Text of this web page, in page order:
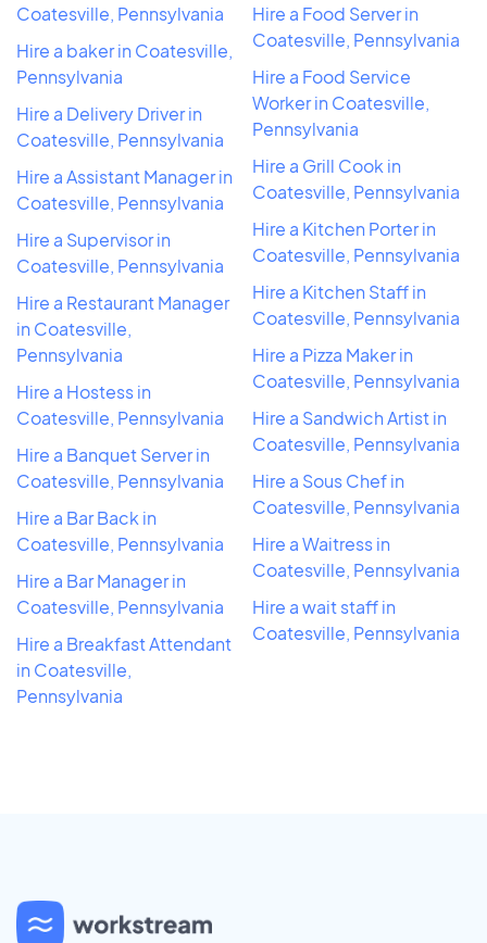
Coatesville, Pennsylvania
Hire a baker in Coatesville,
Pennsylvania
Hire a Delivery Driver in
Coatesville, Pennsylvania
Hire a Assistant Manager in
Coatesville, Pennsylvania
Hire a Supervisor in
Coatesville, Pennsylvania
Hire a Restaurant Manager
in Coatesville,
Pennsylvania
Hire a Hostess in
Coatesville, Pennsylvania
Hire a Banquet Server in
Coatesville, Pennsylvania
Hire a Bar Back in
Coatesville, Pennsylvania
Hire a Bar Manager in
Coatesville, Pennsylvania
Hire a Breakfast Attendant
in Coatesville,
Pennsylvania
Hire a Food Server in
Coatesville, Pennsylvania
Hire a Food Service
Worker in Coatesville,
Pennsylvania
Hire a Grill Cook in
Coatesville, Pennsylvania
Hire a Kitchen Porter in
Coatesville, Pennsylvania
Hire a Kitchen Staff in
Coatesville, Pennsylvania
Hire a Pizza Maker in
Coatesville, Pennsylvania
Hire a Sandwich Artist in
Coatesville, Pennsylvania
Hire a Sous Chef in
Coatesville, Pennsylvania
Hire a Waitress in
Coatesville, Pennsylvania
Hire a wait staff in
Coatesville, Pennsylvania